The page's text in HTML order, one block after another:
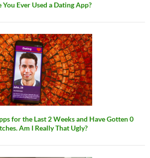
You Ever Used a Dating App?
for the Last 2 Weeks and Have Gotten 0
Am I Really That Ugly?